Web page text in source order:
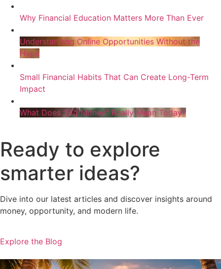
Why Financial Education Matters More Than Ever
Understanding Online Opportunities Without the
Hype
Small Financial Habits That Can Create Long-Term
Impact
What Does “Big Money” Really Mean Today?
Ready to explore
smarter ideas?
Dive into our latest articles and discover insights around
money, opportunity, and modern life.
Explore the Blog